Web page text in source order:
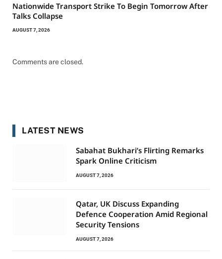
Nationwide Transport Strike To Begin Tomorrow After
Talks Collapse
AUGUST 7, 2026
Comments are closed.
LATEST NEWS
Sabahat Bukhari’s Flirting Remarks
Spark Online Criticism
AUGUST 7, 2026
Qatar, UK Discuss Expanding
Defence Cooperation Amid Regional
Security Tensions
AUGUST 7, 2026